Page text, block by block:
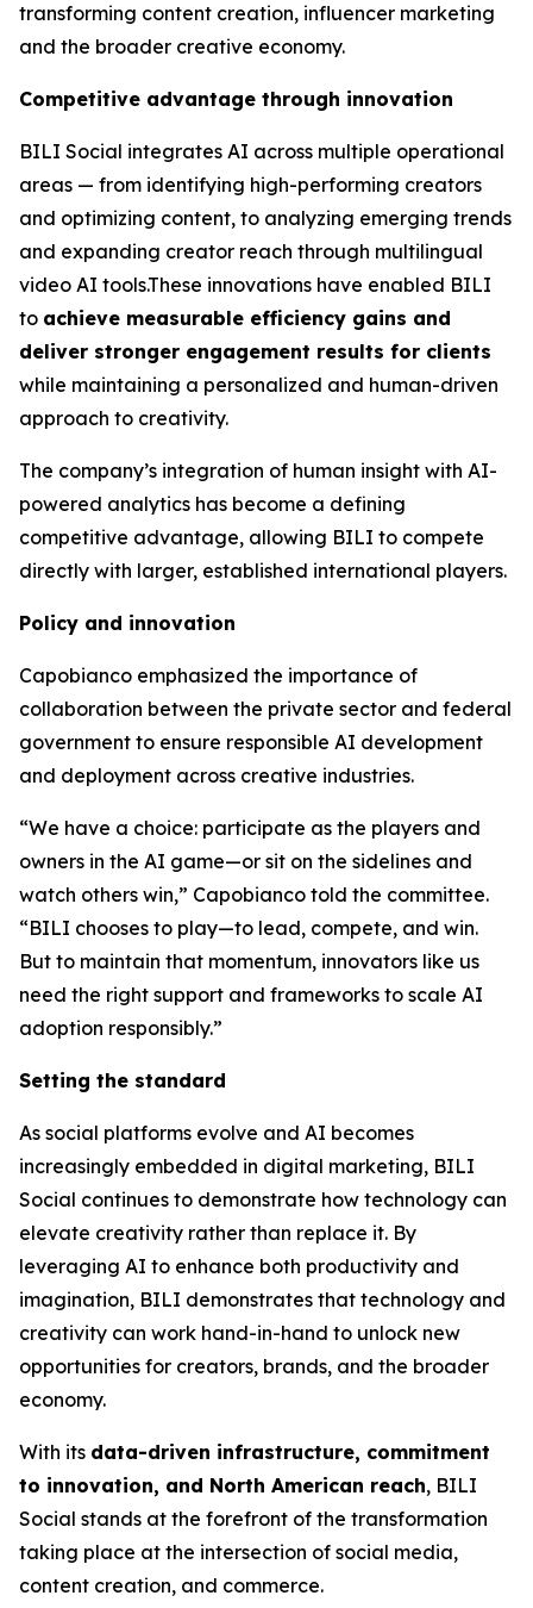
transforming content creation, influencer marketing
and the broader creative economy.
Competitive advantage through innovation
BILI Social integrates AI across multiple operational
areas — from identifying high-performing creators
and optimizing content, to analyzing emerging trends
and expanding creator reach through multilingual
video AI tools.These innovations have enabled BILI
to achieve measurable efficiency gains and
deliver stronger engagement results for clients
while maintaining a personalized and human-driven
approach to creativity.
The company’s integration of human insight with AI-
powered analytics has become a defining
competitive advantage, allowing BILI to compete
directly with larger, established international players.
Policy and innovation
Capobianco emphasized the importance of
collaboration between the private sector and federal
government to ensure responsible AI development
and deployment across creative industries.
“We have a choice: participate as the players and
owners in the AI game—or sit on the sidelines and
watch others win,” Capobianco told the committee.
“BILI chooses to play—to lead, compete, and win.
But to maintain that momentum, innovators like us
need the right support and frameworks to scale AI
adoption responsibly.”
Setting the standard
As social platforms evolve and AI becomes
increasingly embedded in digital marketing, BILI
Social continues to demonstrate how technology can
elevate creativity rather than replace it. By
leveraging AI to enhance both productivity and
imagination, BILI demonstrates that technology and
creativity can work hand-in-hand to unlock new
opportunities for creators, brands, and the broader
economy.
With its data-driven infrastructure, commitment
to innovation, and North American reach, BILI
Social stands at the forefront of the transformation
taking place at the intersection of social media,
content creation, and commerce.